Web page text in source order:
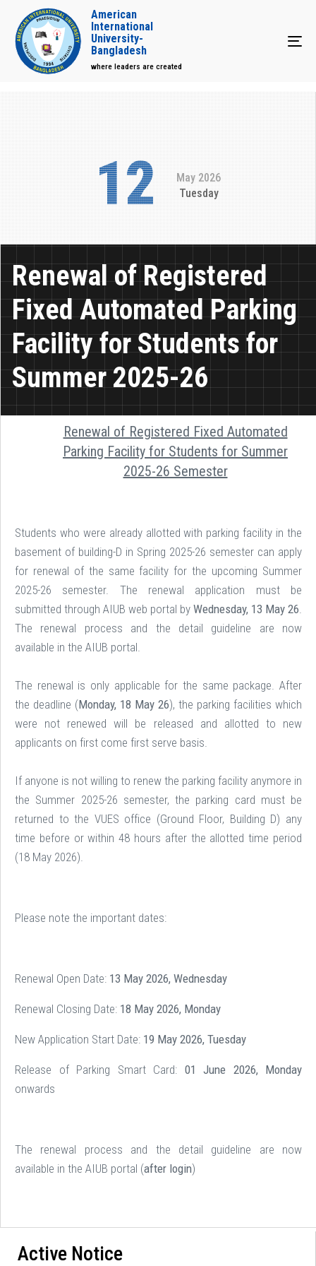
American
International
University-
Bangladesh
where leaders are created
12
May 2026
Tuesday
Renewal of Registered
Fixed Automated Parking
Facility for Students for
Summer 2025-26
Renewal of Registered Fixed Automated
Parking Facility for Students for Summer
2025-26 Semester
Students who were already allotted with parking facility in the
basement of building-D in Spring 2025-26 semester can apply
for renewal of the same facility for the upcoming Summer
2025-26 semester. The renewal application must be
submitted through AIUB web portal by Wednesday, 13 May 26.
The renewal process and the detail guideline are now
available in the AIUB portal.
The renewal is only applicable for the same package. After
the deadline (Monday, 18 May 26), the parking facilities which
were not renewed will be released and allotted to new
applicants on first come first serve basis.
If anyone is not willing to renew the parking facility anymore in
the Summer 2025-26 semester, the parking card must be
returned to the VUES office (Ground Floor, Building D) any
time before or within 48 hours after the allotted time period
(18 May 2026).
Please note the important dates:
Renewal Open Date: 13 May 2026, Wednesday
Renewal Closing Date: 18 May 2026, Monday
New Application Start Date: 19 May 2026, Tuesday
Release of Parking Smart Card: 01 June 2026, Monday
onwards
The renewal process and the detail guideline are now
available in the AIUB portal (after login)
Active Notice